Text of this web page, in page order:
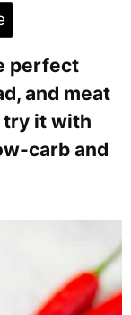
perfect
and meat
try it with
carb and